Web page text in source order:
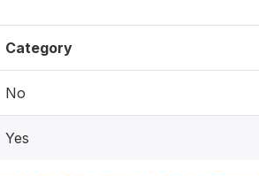
Category
No
Yes